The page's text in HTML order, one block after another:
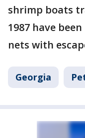
shrimp boats
1987 have
nets with
Georgia